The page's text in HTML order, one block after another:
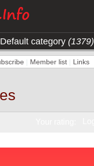
Default category (1379)
Member list Links